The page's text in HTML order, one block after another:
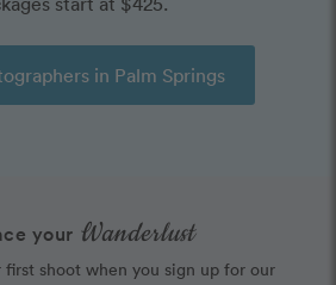
in Palm Springs
your Wanderlust
first shoot when you sign up for our